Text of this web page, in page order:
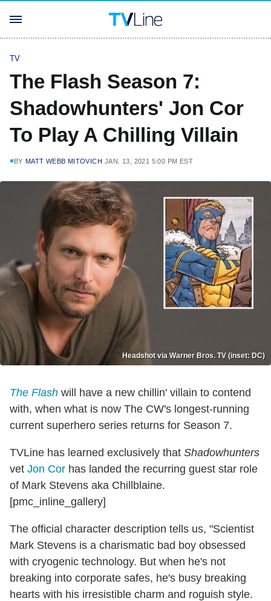
TV
The Flash Season 7:
Shadowhunters' Jon Cor
To Play A Chilling Villain
BY MATT WEBB MITOVICH JAN. 13, 2021 5:00 PM EST
Headshot via Warner Bros. TV (inset: DC)
The Flash will have a new chillin' villain to contend
with, when what is now The CW's longest-running
current superhero series returns for Season 7.
TVLine has learned exclusively that Shadowhunters
vet Jon Cor has landed the recurring guest star role
of Mark Stevens aka Chillblaine.
[pmc_inline_gallery]
The official character description tells us, "Scientist
Mark Stevens is a charismatic bad boy obsessed
with cryogenic technology. But when he's not
breaking into corporate safes, he's busy breaking
hearts with his irresistible charm and roguish style.